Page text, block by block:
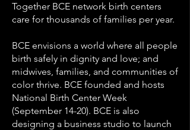
Together BCE network birth centers
care for thousands of families per year.
BCE envisions a world where all people
birth safely in dignity and love; and
midwives, families, and communities of
color thrive. BCE founded and hosts
National Birth Center Week
(September 14-20). BCE is also
designing a business studio to launch